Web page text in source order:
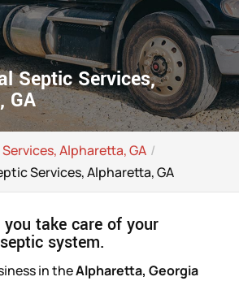
Septic Services,
GA
Alpharetta, GA
Services, Alpharetta, GA
you take care of your
system.
in theAlpharetta, Georgia